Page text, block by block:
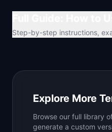
Step-by-step instructions,
Explore More
Browse our full library
generate a custom